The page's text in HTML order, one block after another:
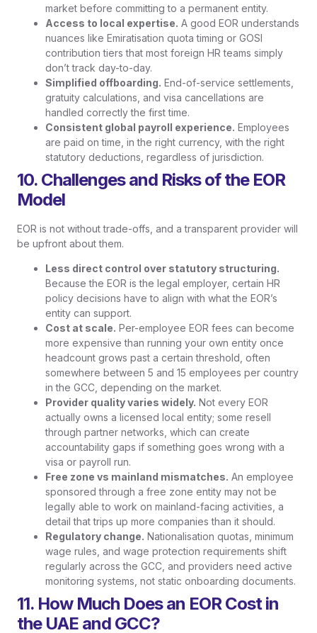
market before committing to a permanent entity.
Access to local expertise. A good EOR understands
nuances like Emiratisation quota timing or GOSI
contribution tiers that most foreign HR teams simply
don’t track day-to-day.
Simplified offboarding. End-of-service settlements,
gratuity calculations, and visa cancellations are
handled correctly the first time.
Consistent global payroll experience. Employees
are paid on time, in the right currency, with the right
statutory deductions, regardless of jurisdiction.
10. Challenges and Risks of the EOR
Model
EOR is not without trade-offs, and a transparent provider will
be upfront about them.
Less direct control over statutory structuring.
Because the EOR is the legal employer, certain HR
policy decisions have to align with what the EOR’s
entity can support.
Cost at scale. Per-employee EOR fees can become
more expensive than running your own entity once
headcount grows past a certain threshold, often
somewhere between 5 and 15 employees per country
in the GCC, depending on the market.
Provider quality varies widely. Not every EOR
actually owns a licensed local entity; some resell
through partner networks, which can create
accountability gaps if something goes wrong with a
visa or payroll run.
Free zone vs mainland mismatches. An employee
sponsored through a free zone entity may not be
legally able to work on mainland-facing activities, a
detail that trips up more companies than it should.
Regulatory change. Nationalisation quotas, minimum
wage rules, and wage protection requirements shift
regularly across the GCC, and providers need active
monitoring systems, not static onboarding documents.
11. How Much Does an EOR Cost in
the UAE and GCC?